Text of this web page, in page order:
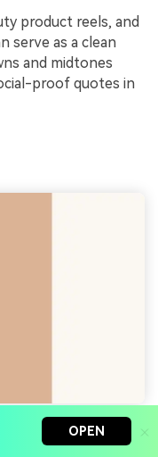
OPEN
product reels, and
serve as a clean
and midtones
proof quotes in
#d9b393, #faf6f1